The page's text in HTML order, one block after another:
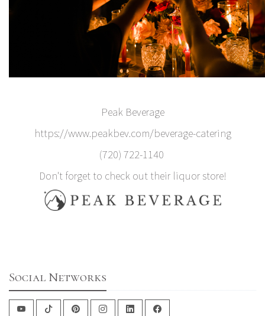
Peak Beverage
https://www.peakbev.com/beverage-catering
(720) 722-1140
Don't forget to check out their liquor store!
Social Networks